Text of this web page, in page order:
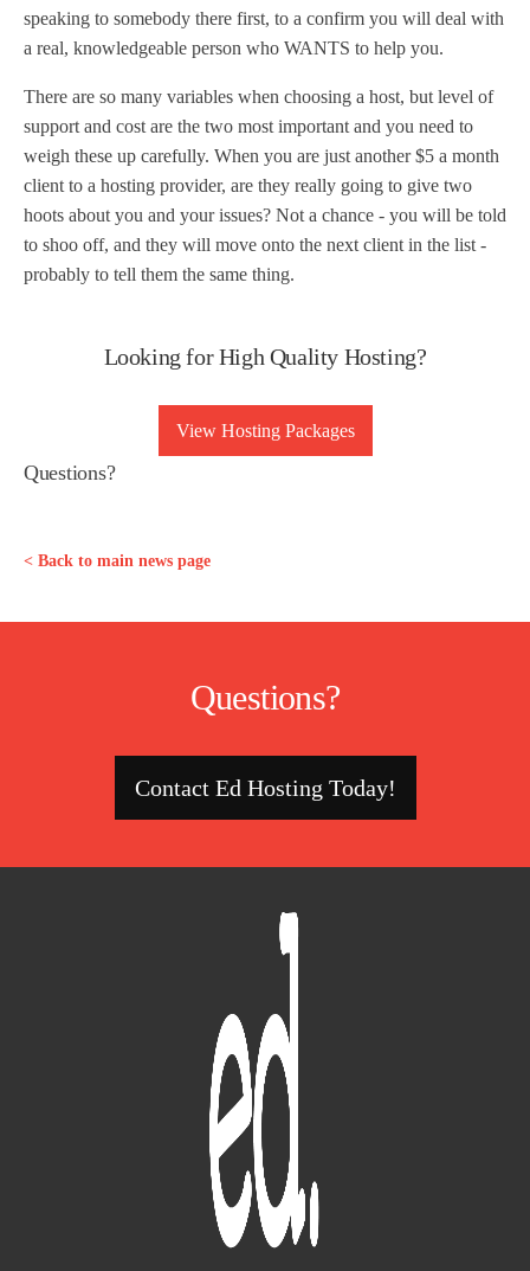
speaking to somebody there first, to a confirm you will deal with
a real, knowledgeable person who WANTS to help you.
There are so many variables when choosing a host, but level of
support and cost are the two most important and you need to
weigh these up carefully. When you are just another $5 a month
client to a hosting provider, are they really going to give two
hoots about you and your issues? Not a chance - you will be told
to shoo off, and they will move onto the next client in the list -
probably to tell them the same thing.
Looking for High Quality Hosting?
View Hosting Packages
Questions?
< Back to main news page
Questions?
Contact Ed Hosting Today!